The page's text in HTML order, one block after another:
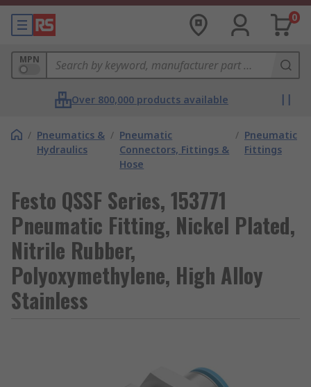
0
MPN
Over 800,000 products available
/ Pneumatics &
Hydraulics
/ Pneumatic
Connectors, Fittings &
Hose
/ Pneumatic
Fittings
Festo QSSF Series, 153771
Pneumatic Fitting, Nickel Plated,
Nitrile Rubber,
Polyoxymethylene, High Alloy
Stainless